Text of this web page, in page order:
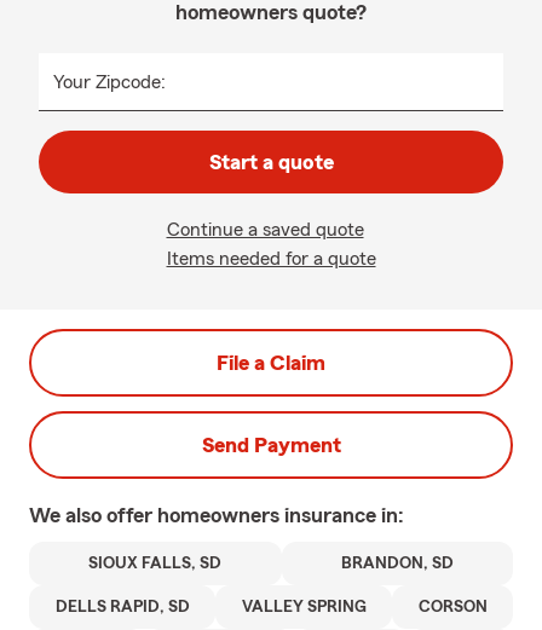
homeowners quote?
Your Zipcode:
Start a quote
Continue a saved quote
Items needed for a quote
File a Claim
Send Payment
We also offer homeowners insurance in:
SIOUX FALLS, SD BRANDON, SD
DELLS RAPID, SD VALLEY SPRING CORSON